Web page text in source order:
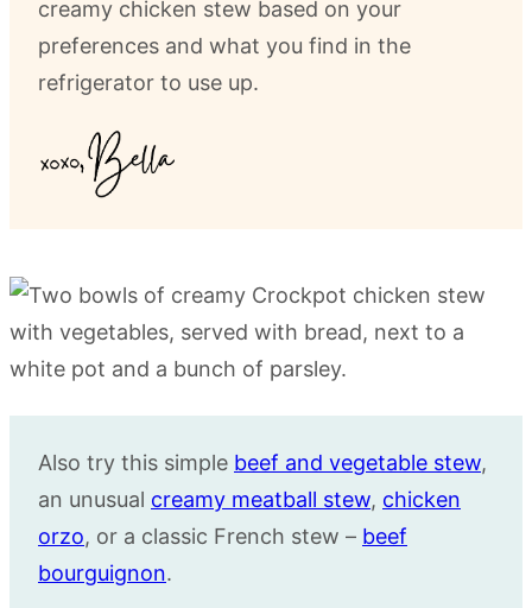
creamy chicken stew based on your
preferences and what you find in the
refrigerator to use up.
Also try this simple beef and vegetable stew,
an unusual creamy meatball stew, chicken
orzo, or a classic French stew – beef
bourguignon.